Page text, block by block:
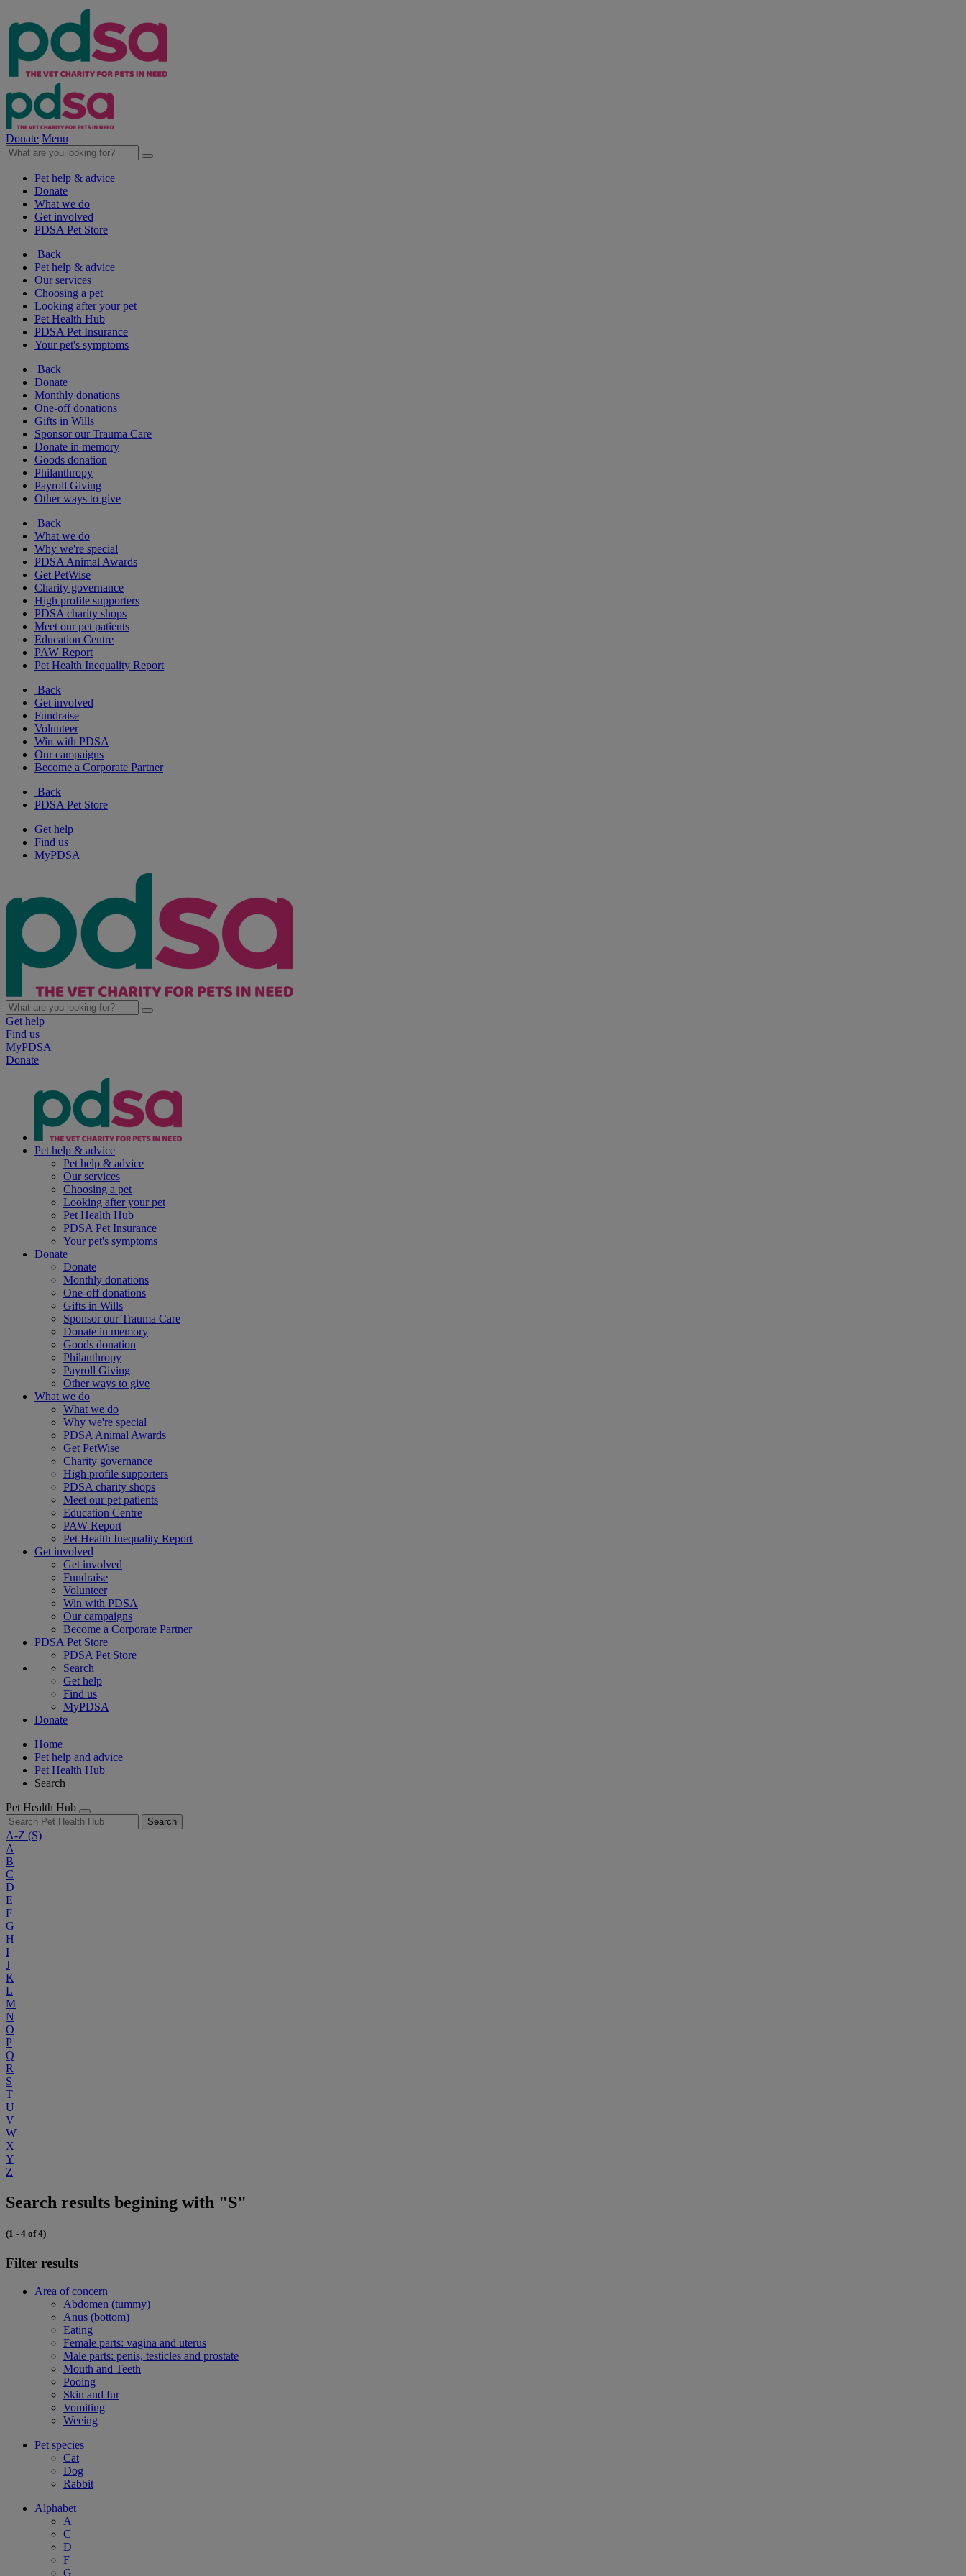
Donate Menu
Pet help & advice
Donate
What we do
Get involved
PDSA Pet Store
Back
Pet help & advice
Our services
Choosing a pet
Looking after your pet
Pet Health Hub
PDSA Pet Insurance
Your pet's symptoms
Back
Donate
Monthly donations
One-off donations
Gifts in Wills
Sponsor our Trauma Care
Donate in memory
Goods donation
Philanthropy
Payroll Giving
Other ways to give
Back
What we do
Why we're special
PDSA Animal Awards
Get PetWise
Charity governance
High profile supporters
PDSA charity shops
Meet our pet patients
Education Centre
PAW Report
Pet Health Inequality Report
Back
Get involved
Fundraise
Volunteer
Win with PDSA
Our campaigns
Become a Corporate Partner
Back
PDSA Pet Store
Get help
Find us
MyPDSA
Get help
Find us
MyPDSA
Donate
Pet help & advice
Pet help & advice
Our services
Choosing a pet
Looking after your pet
Pet Health Hub
PDSA Pet Insurance
Your pet's symptoms
Donate
Donate
Monthly donations
One-off donations
Gifts in Wills
Sponsor our Trauma Care
Donate in memory
Goods donation
Philanthropy
Payroll Giving
Other ways to give
What we do
What we do
Why we're special
PDSA Animal Awards
Get PetWise
Charity governance
High profile supporters
PDSA charity shops
Meet our pet patients
Education Centre
PAW Report
Pet Health Inequality Report
Get involved
Get involved
Fundraise
Volunteer
Win with PDSA
Our campaigns
Become a Corporate Partner
PDSA Pet Store
PDSA Pet Store
Search
Get help
Find us
MyPDSA
Donate
Home
Pet help and advice
Pet Health Hub
Search
Pet Health Hub
Search
A-Z (S)
A
B
C
D
E
F
G
H
I
J
K
L
M
N
O
P
Q
R
S
T
U
V
W
X
Y
Z
Search results begining with "S"
(1 - 4 of 4)
Filter results
Area of concern
Abdomen (tummy)
Anus (bottom)
Eating
Female parts: vagina and uterus
Male parts: penis, testicles and prostate
Mouth and Teeth
Pooing
Skin and fur
Vomiting
Weeing
Pet species
Cat
Dog
Rabbit
Alphabet
A
C
D
F
G